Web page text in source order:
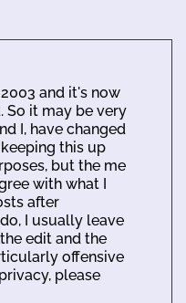
and it's now
So it may be very
I, have changed
this up
but the me
with what I
after
I usually leave
edit and the
offensive
please